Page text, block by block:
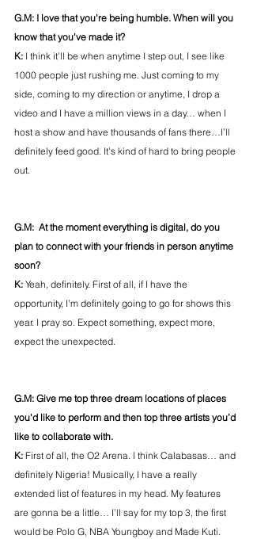
G.M: I love that you're being humble. When will you
know that you've made it?
K: I think it’ll be when anytime I step out, I see like
1000 people just rushing me. Just coming to my
side, coming to my direction or anytime, I drop a
video and I have a million views in a day… when I
host a show and have thousands of fans there…I’ll
definitely feed good. It’s kind of hard to bring people
out.
G.M:  At the moment everything is digital, do you
plan to connect with your friends in person anytime
soon?
K: Yeah, definitely. First of all, if I have the
opportunity, I'm definitely going to go for shows this
year. I pray so. Expect something, expect more,
expect the unexpected.
G.M: Give me top three dream locations of places
you'd like to perform and then top three artists you’d
like to collaborate with.
K: First of all, the O2 Arena. I think Calabasas… and
definitely Nigeria! Musically, I have a really
extended list of features in my head. My features
are gonna be a little… I’ll say for my top 3, the first
would be Polo G, NBA Youngboy and Made Kuti.